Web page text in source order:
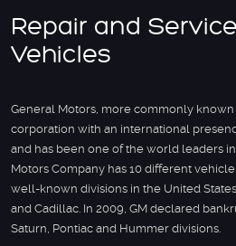
Repair and
Vehicles
General Motors, more commonly known
corporation with an international
and has been one of the world leaders
Motors Company has 10 different
well-known divisions in the United
and Cadillac. In 2009, GM declared
Saturn, Pontiac and Hummer divisions.